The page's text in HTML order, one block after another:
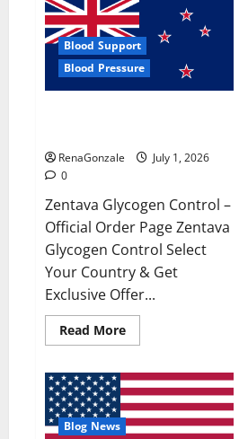
Blood Support
Blood Pressure
RenaGonzale
July 1, 2026
0
Zentava Glycogen Control –
Official Order Page Zentava
Glycogen Control Select
Your Country & Get
Exclusive Offer...
Read MoreRead
more
Glycogen
Control
Get
Exclusive
Offers!?
Blog News